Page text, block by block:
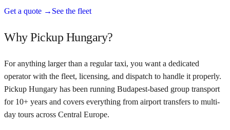
Get a quote → See the fleet
Why Pickup Hungary?
For anything larger than a regular taxi, you want a dedicated
operator with the fleet, licensing, and dispatch to handle it properly.
Pickup Hungary has been running Budapest-based group transport
for 10+ years and covers everything from airport transfers to multi-
day tours across Central Europe.